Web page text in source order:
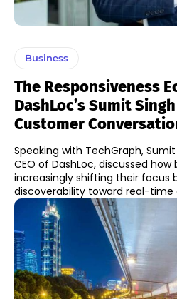
Business
The Responsiveness
DashLoc’s Sumit
Customer
Speaking with TechGraph,
CEO of DashLoc, discussed how
increasingly shifting their focus
discoverability toward real-time